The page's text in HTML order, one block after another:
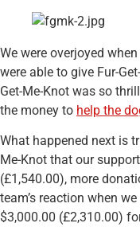
We were overjoyed
were able to give Fur-
Get-Me-Knot was so
the money to help the
What happened next is
Me-Knot that our
(£1,540.00), more
team’s reaction when
$3,000.00 (£2,310.00)